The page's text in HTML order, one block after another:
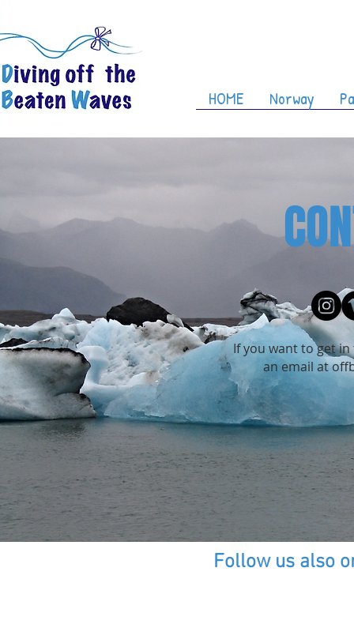
HOME Norway
If you want to get
an email at
Follow us also